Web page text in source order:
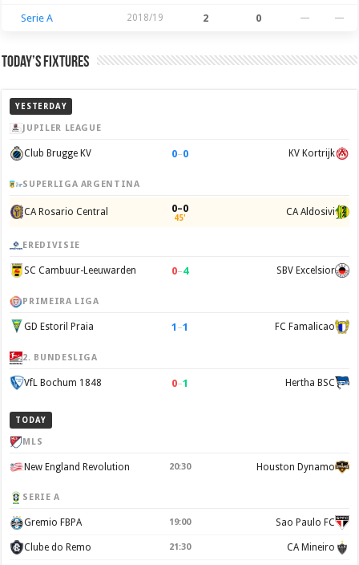
Serie A 2018/19 2 0 — —
Today’s Fixtures
YESTERDAY
JUPILER LEAGUE
Club Brugge KV 0–0 KV Kortrijk
SUPERLIGA ARGENTINA
CA Rosario Central 0–0
45' CA Aldosivi
EREDIVISIE
SC Cambuur-Leeuwarden 0–4 SBV Excelsior
PRIMEIRA LIGA
GD Estoril Praia 1 –1 FC Famalicao
2. BUNDESLIGA
VfL Bochum 1848 0–1 Hertha BSC
TODAY
MLS
New England Revolution 20:30 Houston Dynamo
SERIE A
Gremio FBPA 19:00 Sao Paulo FC
Clube do Remo 21:30 CA Mineiro